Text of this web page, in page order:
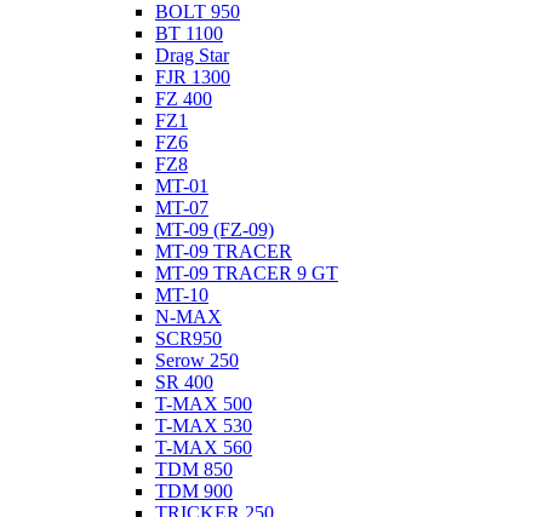
BOLT 950
BT 1100
Drag Star
FJR 1300
FZ 400
FZ1
FZ6
FZ8
MT-01
MT-07
MT-09 (FZ-09)
MT-09 TRACER
MT-09 TRACER 9 GT
MT-10
N-MAX
SCR950
Serow 250
SR 400
T-MAX 500
T-MAX 530
T-MAX 560
TDM 850
TDM 900
TRICKER 250